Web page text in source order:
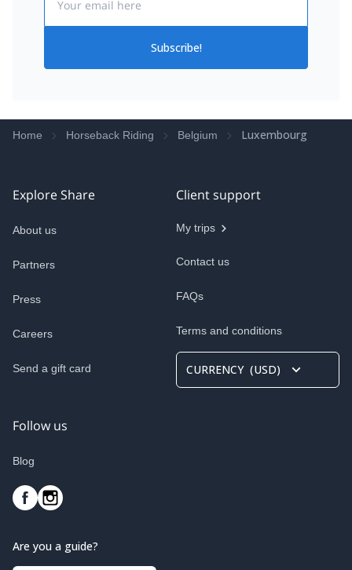
Subscribe!
Home Horseback Riding Belgium Luxembourg
Explore Share
About us
Partners
Press
Careers
Send a gift card
Client support
My trips
Contact us
FAQs
Terms and conditions
CURRENCY(USD)
Follow us
Blog
Are you a guide?